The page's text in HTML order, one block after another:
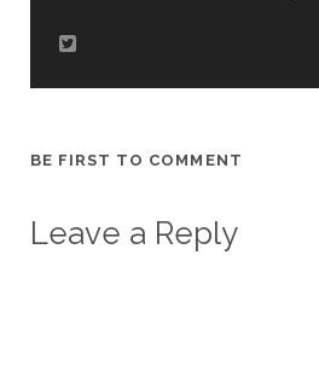
BE FIRST TO COMMENT
Leave a Reply